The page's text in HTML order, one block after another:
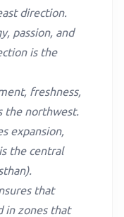
direction.
passion, and
is the
freshness,
the northwest.
expansion,
the central
that
in zones that